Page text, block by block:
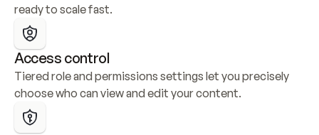
ready to scale fast.
Access control
Tiered role and permissions settings let you precisely
choose who can view and edit your content.